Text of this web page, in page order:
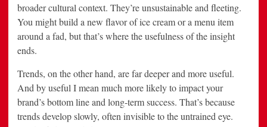
broader cultural context. They’re unsustainable and fleeting.
You might build a new flavor of ice cream or a menu item
around a fad, but that’s where the usefulness of the insight
ends.
Trends, on the other hand, are far deeper and more useful.
And by useful I mean much more likely to impact your
brand’s bottom line and long-term success. That’s because
trends develop slowly, often invisible to the untrained eye.